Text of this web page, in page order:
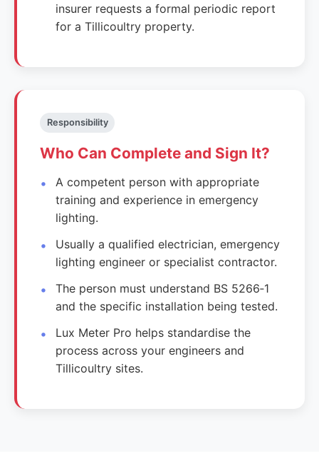
insurer requests a formal periodic report
for a Tillicoultry property.
Responsibility
Who Can Complete and Sign It?
A competent person with appropriate
training and experience in emergency
lighting.
Usually a qualified electrician, emergency
lighting engineer or specialist contractor.
The person must understand BS 5266‑1
and the specific installation being tested.
Lux Meter Pro helps standardise the
process across your engineers and
Tillicoultry sites.